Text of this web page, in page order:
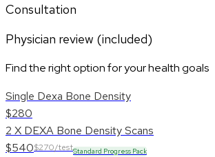
Consultation
Physician review (included)
Find the right option for your health goals
Single Dexa Bone Density
$280
2 X DEXA Bone Density Scans
$540$270/testStandard Progress Pack